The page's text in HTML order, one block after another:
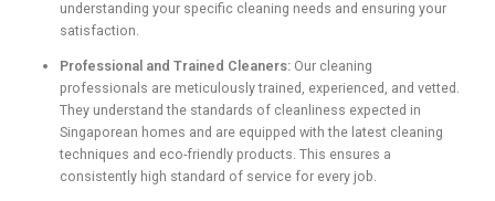
understanding your specific cleaning needs and ensuring your
satisfaction.
Professional and Trained Cleaners: Our cleaning
professionals are meticulously trained, experienced, and vetted.
They understand the standards of cleanliness expected in
Singaporean homes and are equipped with the latest cleaning
techniques and eco-friendly products. This ensures a
consistently high standard of service for every job.